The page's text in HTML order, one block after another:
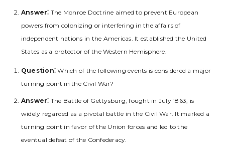
Answer⁚ The Monroe Doctrine aimed to prevent European
powers from colonizing or interfering in the affairs of
independent nations in the Americas. It established the United
States as a protector of the Western Hemisphere.
Question⁚ Which of the following events is considered a major
turning point in the Civil War?
Answer⁚ The Battle of Gettysburg‚ fought in July 1863‚ is
widely regarded as a pivotal battle in the Civil War. It marked a
turning point in favor of the Union forces and led to the
eventual defeat of the Confederacy.